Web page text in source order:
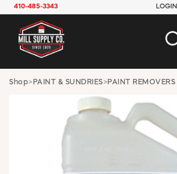
410-485-3343 LOGIN
AUTOMOTIVE
CONSTRUCTION
ELECTRICAL
HARDWARE
Shop> PAINT & SUNDRIES>PAINT REMOVERS